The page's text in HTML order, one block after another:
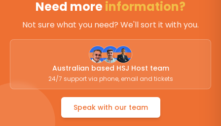
Need moreinformation?
Not sure what you need? We'll sort it with you.
Australian based HSJ Host team
24/7 support via phone, email and tickets
Speak with our team